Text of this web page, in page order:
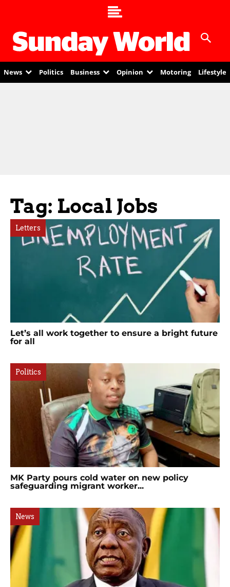
News Politics Business Opinion Motoring Lifestyle
Tag: Local Jobs
Letters
Let’s all work together to ensure a bright future
for all
Politics
MK Party pours cold water on new policy
safeguarding migrant worker...
News